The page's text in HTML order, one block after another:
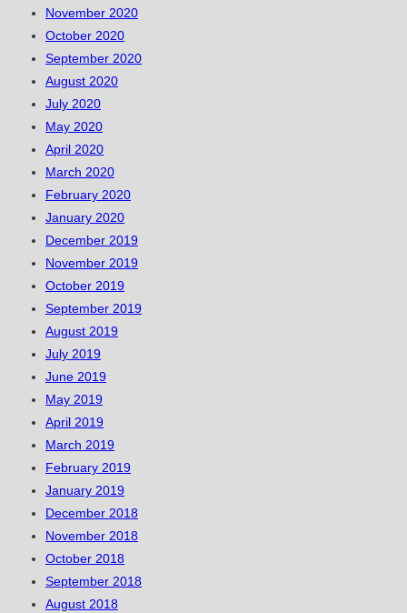
November 2020
October 2020
September 2020
August 2020
July 2020
May 2020
April 2020
March 2020
February 2020
January 2020
December 2019
November 2019
October 2019
September 2019
August 2019
July 2019
June 2019
May 2019
April 2019
March 2019
February 2019
January 2019
December 2018
November 2018
October 2018
September 2018
August 2018